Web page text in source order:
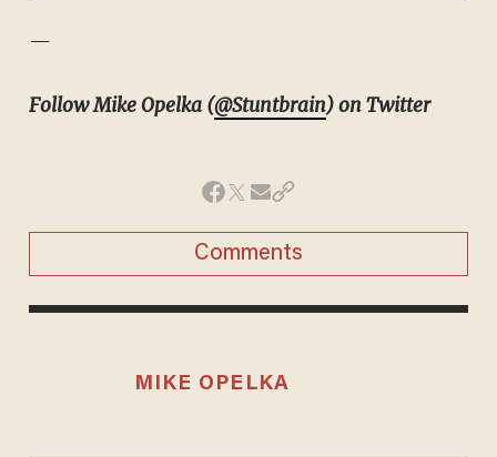
—
Follow Mike Opelka (@Stuntbrain) on Twitter
Comments
MIKE OPELKA